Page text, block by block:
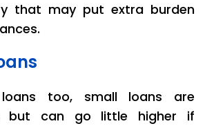
that may put extra burden
too, small loans are
but can go little higher if